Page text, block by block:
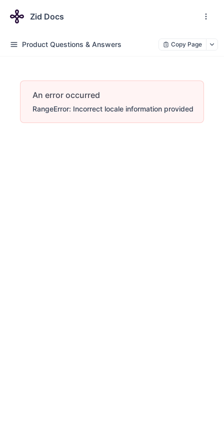
Zid Docs
Product Questions & Answers Copy Page
An error occurred
RangeError: Incorrect locale information provided